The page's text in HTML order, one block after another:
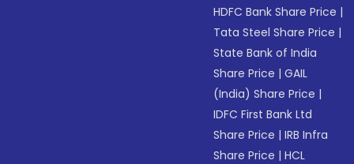
HDFC Bank Share Price |
Tata Steel Share Price |
State Bank of India
Share Price |GAIL
(India) Share Price |
IDFC First Bank Ltd
Share Price |IRB Infra
Share Price |HCL